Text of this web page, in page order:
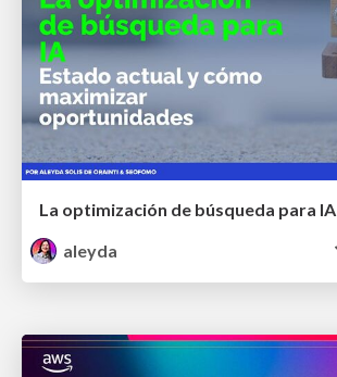
La optimización de búsqueda para IA
aleyda